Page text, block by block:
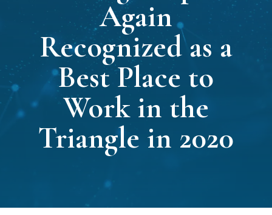
Again
Recognized as a
Best Place to
Work in the
Triangle in 2020